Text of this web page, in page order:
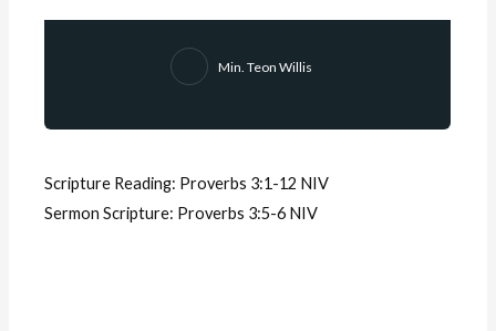
Min. Teon Willis
Scripture Reading: Proverbs 3:1-12 NIV
Sermon Scripture: Proverbs 3:5-6 NIV